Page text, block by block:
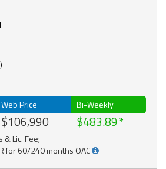
Web Price
$106,990
Bi-Weekly
$483.89
& Lic. Fee;
for 60/240 months OAC